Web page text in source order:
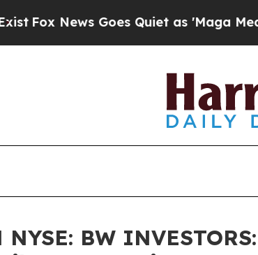
News Goes Quiet as 'Maga Media
NYSE: BW